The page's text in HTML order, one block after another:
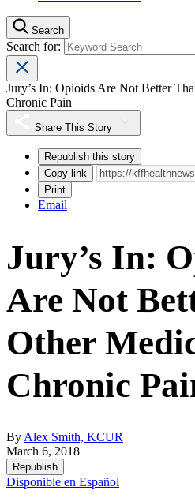
Search
Search for:
Jury’s In: Opioids Are Not Better
Chronic Pain
Share This Story
Republish this story
Copy link
Print
Email
Jury’s In:
Are Not
Other
Chronic
By Alex Smith, KCUR
March 6, 2018
Republish
Disponible en Español